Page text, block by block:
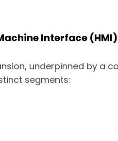
Interface
underpinned by a
segments: